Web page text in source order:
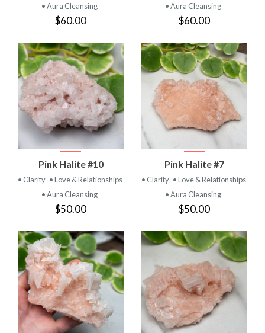
• Aura Cleansing
$60.00
• Aura Cleansing
$60.00
Pink Halite #10
• Clarity • Love & Relationships
• Aura Cleansing
$50.00
Pink Halite #7
• Clarity • Love & Relationships
• Aura Cleansing
$50.00